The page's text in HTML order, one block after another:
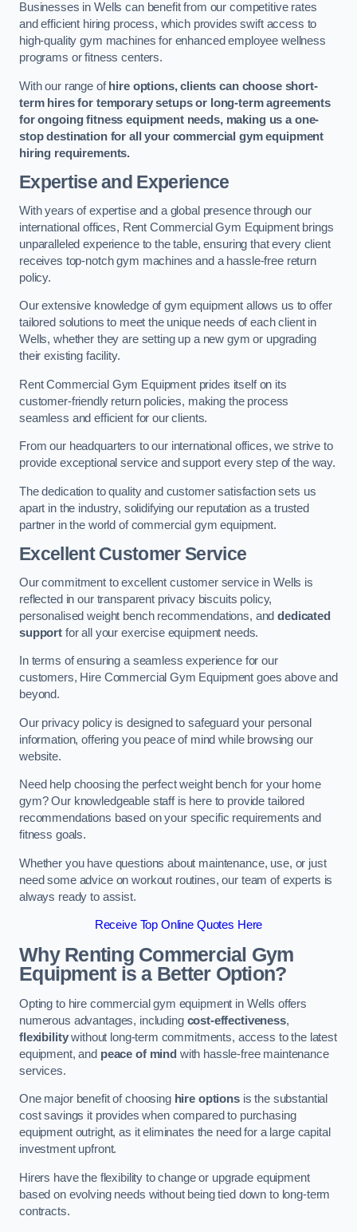
Businesses in Wells can benefit from our competitive rates
and efficient hiring process, which provides swift access to
high-quality gym machines for enhanced employee wellness
programs or fitness centers.
With our range ofhire options, clients can choose short-
term hires for temporary setups or long-term agreements
for ongoing fitness equipment needs, making us a one-
stop destination for all your commercial gym equipment
hiring requirements.
Expertise and Experience
With years of expertise and a global presence through our
international offices, Rent Commercial Gym Equipment brings
unparalleled experience to the table, ensuring that every client
receives top-notch gym machines and a hassle-free return
policy.
Our extensive knowledge of gym equipment allows us to offer
tailored solutions to meet the unique needs of each client in
Wells, whether they are setting up a new gym or upgrading
their existing facility.
Rent Commercial Gym Equipment prides itself on its
customer-friendly return policies, making the process
seamless and efficient for our clients.
From our headquarters to our international offices, we strive to
provide exceptional service and support every step of the way.
The dedication to quality and customer satisfaction sets us
apart in the industry, solidifying our reputation as a trusted
partner in the world of commercial gym equipment.
Excellent Customer Service
Our commitment to excellent customer service in Wells is
reflected in our transparent privacy biscuits policy,
personalised weight bench recommendations, anddedicated
supportfor all your exercise equipment needs.
In terms of ensuring a seamless experience for our
customers, Hire Commercial Gym Equipment goes above and
beyond.
Our privacy policy is designed to safeguard your personal
information, offering you peace of mind while browsing our
website.
Need help choosing the perfect weight bench for your home
gym? Our knowledgeable staff is here to provide tailored
recommendations based on your specific requirements and
fitness goals.
Whether you have questions about maintenance, use, or just
need some advice on workout routines, our team of experts is
always ready to assist.
Receive Top Online Quotes Here
Why Renting Commercial Gym
Equipment is a Better Option?
Opting to hire commercial gym equipment in Wells offers
numerous advantages, including cost-effectiveness,
flexibilitywithout long-term commitments, access to the latest
equipment, and peace of mind with hassle-free maintenance
services.
One major benefit of choosing hire optionsis the substantial
cost savings it provides when compared to purchasing
equipment outright, as it eliminates the need for a large capital
investment upfront.
Hirers have the flexibility to change or upgrade equipment
based on evolving needs without being tied down to long-term
contracts.